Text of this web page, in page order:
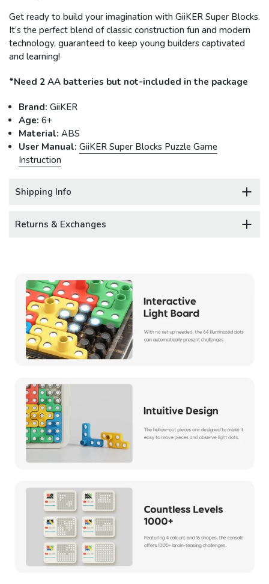
Get ready to build your imagination with GiiKER Super Blocks.
It’s the perfect blend of classic construction fun and modern
technology, guaranteed to keep young builders captivated
and learning!
*Need 2 AA batteries but not-included in the package
Brand: GiiKER
Age: 6+
Material: ABS
User Manual: GiiKER Super Blocks Puzzle Game
Instruction
Shipping Info
Returns & Exchanges